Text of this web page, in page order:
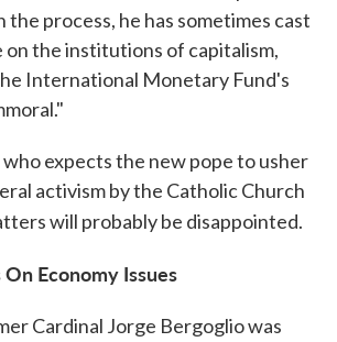
process, he has sometimes cast
on the institutions of capitalism,
International Monetary Fund's
expects the new pope to usher
activism by the Catholic Church
will probably be disappointed.
Economy Issues
Cardinal Jorge Bergoglio was